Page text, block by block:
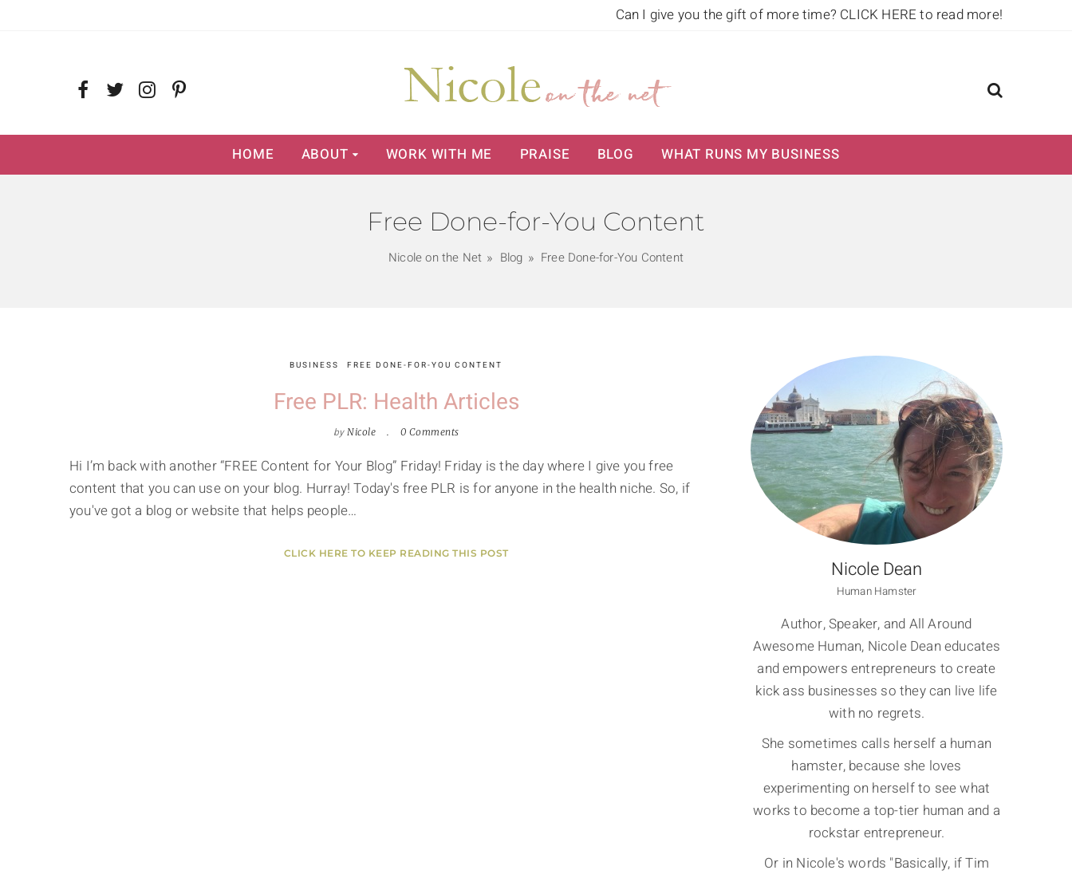
Can I give you the gift of more time? CLICK HERE to read more!
HOME ABOUT WORK WITH ME PRAISE BLOG WHAT RUNS MY BUSINESS
Free Done-for-You Content
Nicole on the Net Blog Free Done-for-You Content
BUSINESS FREE DONE-FOR-YOU CONTENT
Free PLR: Health Articles
by Nicole 0 Comments
Hi I’m back with another “FREE Content for Your Blog” Friday! Friday is the day where I give you free
content that you can use on your blog. Hurray! Today's free PLR is for anyone in the health niche. So, if
you've got a blog or website that helps people…
CLICK HERE TO KEEP READING THIS POST
Nicole Dean
Human Hamster
Author, Speaker, and All Around
Awesome Human, Nicole Dean educates
and empowers entrepreneurs to create
kick ass businesses so they can live life
with no regrets.
She sometimes calls herself a human
hamster, because she loves
experimenting on herself to see what
works to become a top-tier human and a
rockstar entrepreneur.
Or in Nicole's words "Basically, if Tim